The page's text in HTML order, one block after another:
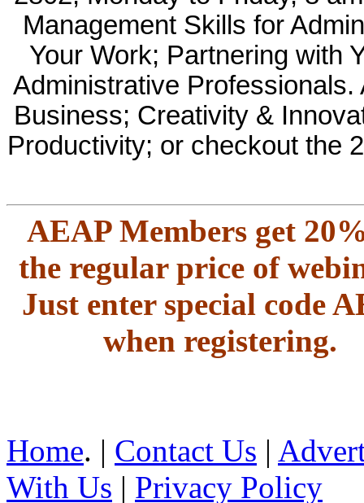
Management Skills for
Your Work; Partnering with
Administrative
Business; Creativity &
Productivity; or checkout the
AEAP Members get
the regular price of
Just enter special code
when registering.
Home. | Contact Us |
With Us | Privacy Policy